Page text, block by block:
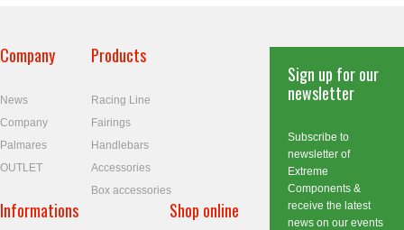
Company
News
Company
Palmares
OUTLET
Products
Racing Line
Fairings
Handlebars
Accessories
Box accessories
Informations Shop online
Sign up for our
newsletter
Subscribe to
newsletter of
Extreme
Components &
receive the latest
news on our events